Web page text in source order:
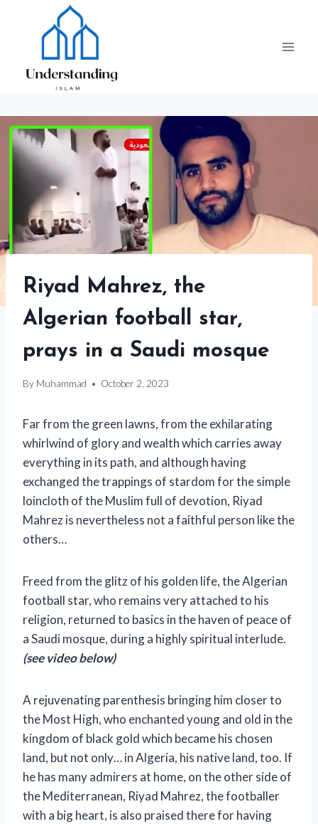
Riyad Mahrez, the
Algerian football star,
prays in a Saudi mosque
By Muhammad October 2, 2023
Far from the green lawns, from the exhilarating
whirlwind of glory and wealth which carries away
everything in its path, and although having
exchanged the trappings of stardom for the simple
loincloth of the Muslim full of devotion, Riyad
Mahrez is nevertheless not a faithful person like the
others…
Freed from the glitz of his golden life, the Algerian
football star, who remains very attached to his
religion, returned to basics in the haven of peace of
a Saudi mosque, during a highly spiritual interlude.
(see video below)
A rejuvenating parenthesis bringing him closer to
the Most High, who enchanted young and old in the
kingdom of black gold which became his chosen
land, but not only… in Algeria, his native land, too. If
he has many admirers at home, on the other side of
the Mediterranean, Riyad Mahrez, the footballer
with a big heart, is also praised there for having